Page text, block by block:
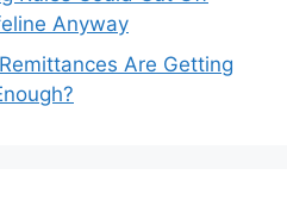
Anyway
Are Getting